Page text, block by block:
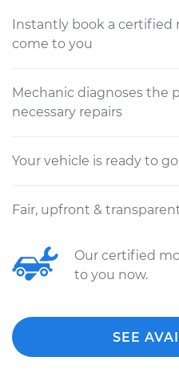
Instantly book a certified
come to you
Mechanic diagnoses the
necessary repairs
Your vehicle is ready to go
Fair, upfront &
Our certified
to you now.
SEE